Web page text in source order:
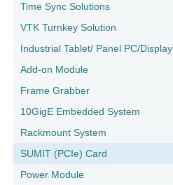
Time Sync Solutions
VTK Turnkey Solution
Industrial Tablet/ Panel PC/Display
Add-on Module
Frame Grabber
10GigE Embedded System
Rackmount System
SUMIT (PCIe) Card
Power Module